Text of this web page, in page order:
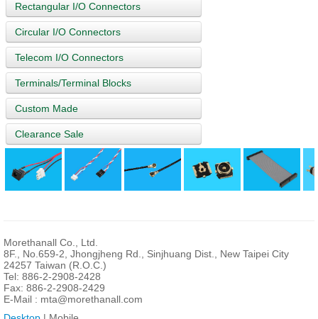
Rectangular I/O Connectors
Circular I/O Connectors
Telecom I/O Connectors
Terminals/Terminal Blocks
Custom Made
Clearance Sale
Morethanall Co., Ltd.
8F., No.659-2, Jhongjheng Rd., Sinjhuang Dist., New Taipei City
24257 Taiwan (R.O.C.)
Tel: 886-2-2908-2428
Fax: 886-2-2908-2429
E-Mail : mta@morethanall.com